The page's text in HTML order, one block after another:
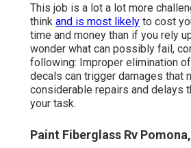
This job is a lot a lot more
think and is most likely to cost
time and money than if you rely
wonder what can possibly fail,
following: Improper elimination
decals can trigger damages that
considerable repairs and delays
your task.
Paint Fiberglass Rv